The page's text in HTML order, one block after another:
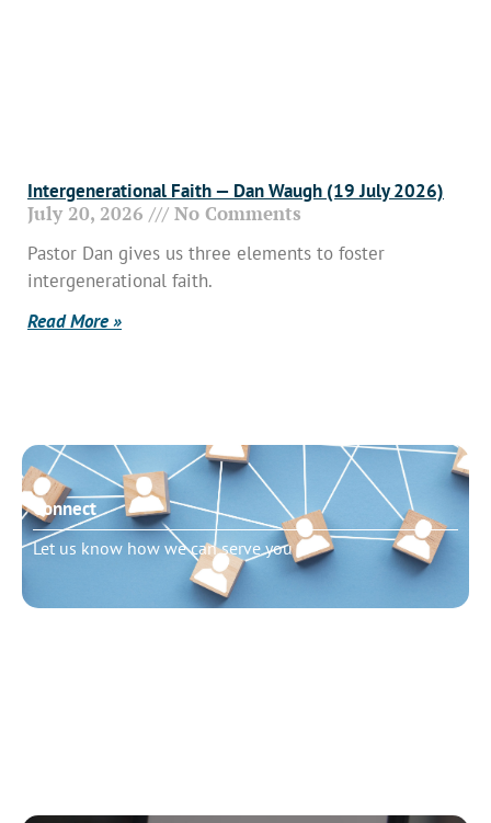
Intergenerational Faith — Dan Waugh (19 July 2026)
July 20, 2026 No Comments
Pastor Dan gives us three elements to foster
intergenerational faith.
Read More »
Connect
Let us know how we can serve you